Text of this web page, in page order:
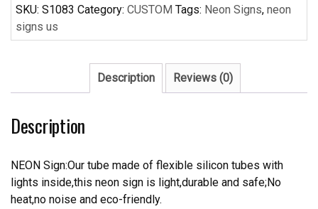
Mardi
Gras
Handcrafted
Neon
Beerbar
quantity
SKU: S1083 Category: CUSTOM Tags: Neon Signs, neon
signs us
Description Reviews (0)
Description
NEON Sign:Our tube made of flexible silicon tubes with
lights inside,this neon sign is light,durable and safe;No
heat,no noise and eco-friendly.